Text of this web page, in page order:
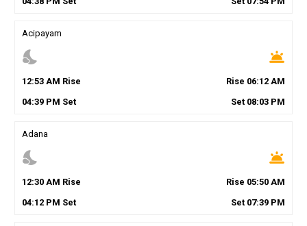
Acipayam
nights_stay wb_twilight
12:53AM Rise Rise 06:12 AM
04:39PM Set Set 08:03 PM
Adana
nights_stay wb_twilight
12:30AM Rise Rise 05:50 AM
04:12PM Set Set 07:39 PM